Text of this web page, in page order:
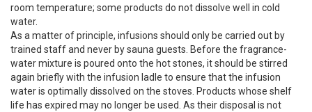
room temperature; some products do not dissolve well in cold
water.
As a matter of principle, infusions should only be carried out by
trained staff and never by sauna guests. Before the fragrance-
water mixture is poured onto the hot stones, it should be stirred
again briefly with the infusion ladle to ensure that the infusion
water is optimally dissolved on the stoves. Products whose shelf
life has expired may no longer be used. As their disposal is not